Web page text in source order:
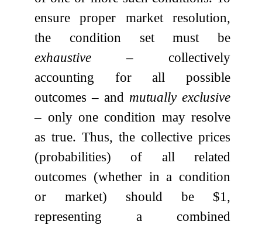
ensure proper market resolution,
the condition set must be
exhaustive – collectively
accounting for all possible
outcomes – and mutually exclusive
– only one condition may resolve
as true. Thus, the collective prices
(probabilities) of all related
outcomes (whether in a condition
or market) should be $1,
representing a combined